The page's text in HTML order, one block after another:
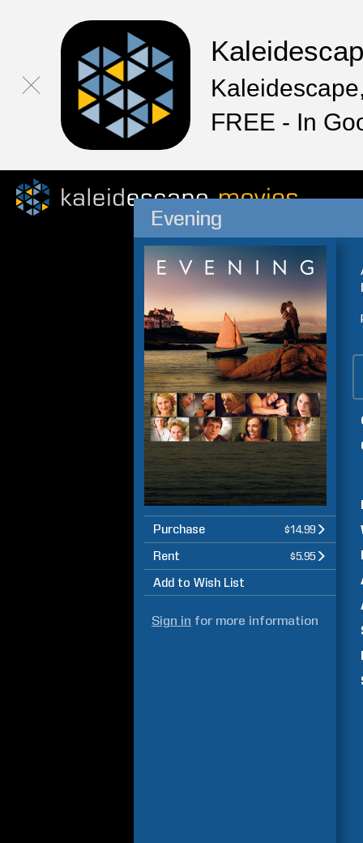
FREE - In
Evening
Purchase $14.99
Rent $5.95
Add to Wish List
Sign in for more information